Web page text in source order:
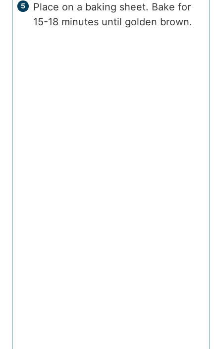
Place on a baking sheet. Bake for
15-18 minutes until golden brown.